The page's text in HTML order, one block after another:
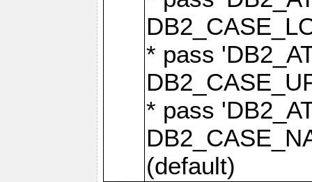
* pass
* pass
(default)